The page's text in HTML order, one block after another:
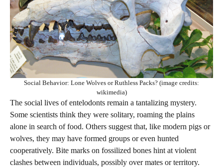
Social Behavior: Lone Wolves or Ruthless Packs? (image credits:
wikimedia)
The social lives of entelodonts remain a tantalizing mystery.
Some scientists think they were solitary, roaming the plains
alone in search of food. Others suggest that, like modern pigs or
wolves, they may have formed groups or even hunted
cooperatively. Bite marks on fossilized bones hint at violent
clashes between individuals, possibly over mates or territory.